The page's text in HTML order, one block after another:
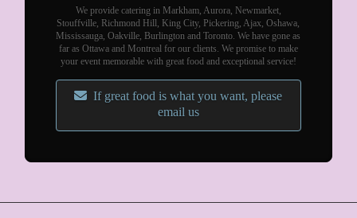
We provide catering in Markham, Aurora, Newmarket,
Stouffville, Richmond Hill, King City, Pickering, Ajax, Oshawa,
Mississauga, Oakville, Burlington and Toronto. We have gone as
far as Ottawa and Montreal for our clients. We promise to make
your event memorable with great food and exceptional service!
If great food is what you want, please
email us